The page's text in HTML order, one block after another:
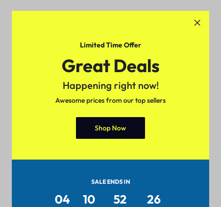
Partywear Men Jackets
₹699.00
₹499.00
Partywear Men Jackets
₹699.00
₹499.00
Limited Time Offer
Great Deals
Happening right now!
Awesome prices from our top sellers
Shop Now
SALE ENDS IN
04 10 52 25